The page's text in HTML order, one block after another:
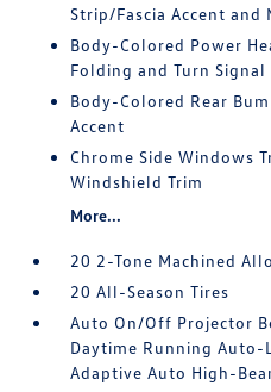
Strip/Fascia Accent
Body-Colored Power
Folding and Turn
Body-Colored Rear
Accent
Chrome Side Windows
Windshield Trim
More...
20 2-Tone Machined
20 All-Season Tires
Auto On/Off Projector
Daytime Running
Adaptive Auto High-